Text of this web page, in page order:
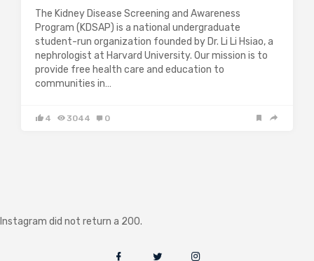
The Kidney Disease Screening and Awareness
Program (KDSAP) is a national undergraduate
student-run organization founded by Dr. Li Li Hsiao, a
nephrologist at Harvard University. Our mission is to
provide free health care and education to
communities in…
4 3044 0
Instagram did not return a 200.